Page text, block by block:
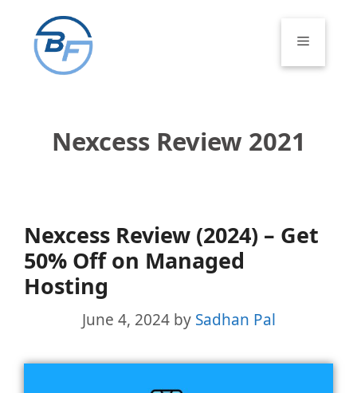
content
Menu
Nexcess Review 2021
Nexcess Review (2024) – Get
50% Off on Managed
Hosting
June 4, 2024 by Sadhan Pal